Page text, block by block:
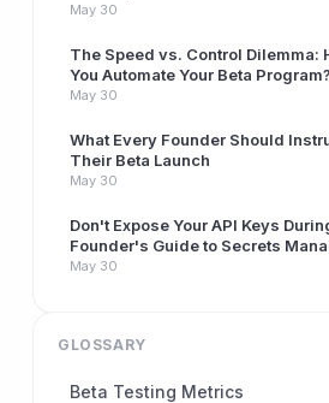
May 30
The Speed vs. Control Dilemma:
You Automate Your Beta Program?
May 30
What Every Founder Should
Their Beta Launch
May 30
Don't Expose Your API Keys
Founder's Guide to Secrets
May 30
GLOSSARY
Beta Testing Metrics